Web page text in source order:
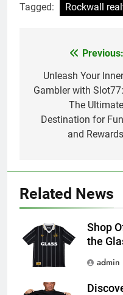
Tagged: Rockwall
navigation
Previous:
Unleash Your Inner
Gambler with Slot77:
The Ultimate
Destination for Fun
and Rewards
Related News
Shop
the
admin